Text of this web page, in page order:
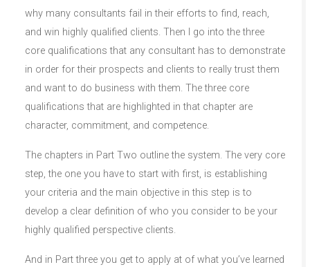
why many consultants fail in their efforts to find, reach,
and win highly qualified clients. Then I go into the three
core qualifications that any consultant has to demonstrate
in order for their prospects and clients to really trust them
and want to do business with them. The three core
qualifications that are highlighted in that chapter are
character, commitment, and competence.
The chapters in Part Two outline the system. The very core
step, the one you have to start with first, is establishing
your criteria and the main objective in this step is to
develop a clear definition of who you consider to be your
highly qualified perspective clients.
And in Part three you get to apply at of what you’ve learned